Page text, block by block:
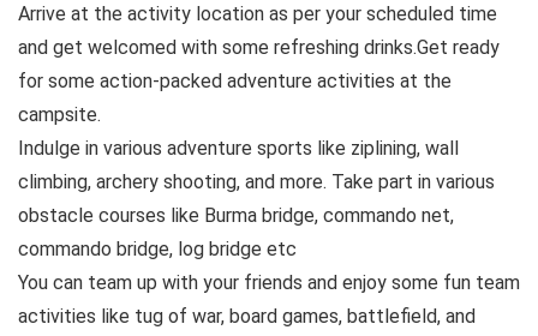
Arrive at the activity location as per your scheduled time
and get welcomed with some refreshing drinks.Get ready
for some action-packed adventure activities at the
campsite.
Indulge in various adventure sports like ziplining, wall
climbing, archery shooting, and more. Take part in various
obstacle courses like Burma bridge, commando net,
commando bridge, log bridge etc
You can team up with your friends and enjoy some fun team
activities like tug of war, board games, battlefield, and